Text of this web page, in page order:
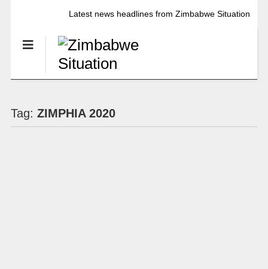
Latest news headlines from Zimbabwe Situation
Tag: ZIMPHIA 2020